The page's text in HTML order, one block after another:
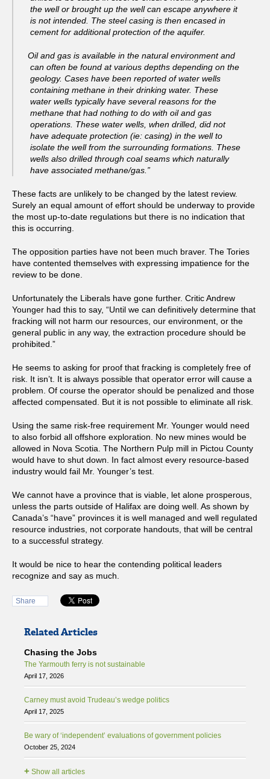
the well or brought up the well can escape anywhere it
is not intended. The steel casing is then encased in
cement for additional protection of the aquifer.
Oil and gas is available in the natural environment and
can often be found at various depths depending on the
geology. Cases have been reported of water wells
containing methane in their drinking water. These
water wells typically have several reasons for the
methane that had nothing to do with oil and gas
operations. These water wells, when drilled, did not
have adequate protection (ie: casing) in the well to
isolate the well from the surrounding formations. These
wells also drilled through coal seams which naturally
have associated methane/gas.”
These facts are unlikely to be changed by the latest review.
Surely an equal amount of effort should be underway to provide
the most up-to-date regulations but there is no indication that
this is occurring.
The opposition parties have not been much braver. The Tories
have contented themselves with expressing impatience for the
review to be done.
Unfortunately the Liberals have gone further. Critic Andrew
Younger had this to say, “Until we can definitively determine that
fracking will not harm our resources, our environment, or the
general public in any way, the extraction procedure should be
prohibited.”
He seems to asking for proof that fracking is completely free of
risk. It isn’t. It is always possible that operator error will cause a
problem. Of course the operator should be penalized and those
affected compensated. But it is not possible to eliminate all risk.
Using the same risk-free requirement Mr. Younger would need
to also forbid all offshore exploration. No new mines would be
allowed in Nova Scotia. The Northern Pulp mill in Pictou County
would have to shut down. In fact almost every resource-based
industry would fail Mr. Younger’s test.
We cannot have a province that is viable, let alone prosperous,
unless the parts outside of Halifax are doing well. As shown by
Canada’s “have” provinces it is well managed and well regulated
resource industries, not corporate handouts, that will be central
to a successful strategy.
It would be nice to hear the contending political leaders
recognize and say as much.
Share
Related Articles
Chasing the Jobs
The Yarmouth ferry is not sustainable
April 17, 2026
Carney must avoid Trudeau’s wedge politics
April 17, 2025
Be wary of ‘independent’ evaluations of government policies
October 25, 2024
+ Show all articles